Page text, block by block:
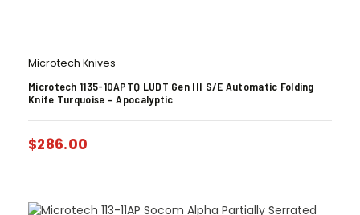
Microtech Knives
Microtech 1135-10APTQ LUDT Gen III S/E Automatic Folding
Knife Turquoise – Apocalyptic
$286.00